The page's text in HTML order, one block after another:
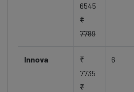
6545
₹
7789
Innova
₹
7735
₹
6